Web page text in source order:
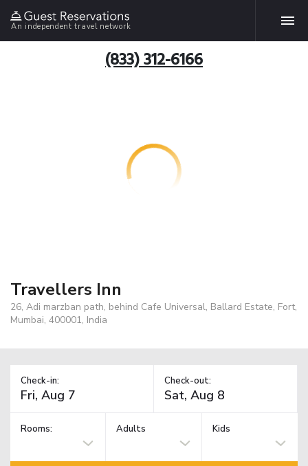
An independent travel network
(833) 312-6166
Travellers Inn
26, Adi marzban path, behind Cafe Universal, Ballard Estate, Fort,
Mumbai, 400001, India
Check-in: Check-out:
Rooms: Adults Kids